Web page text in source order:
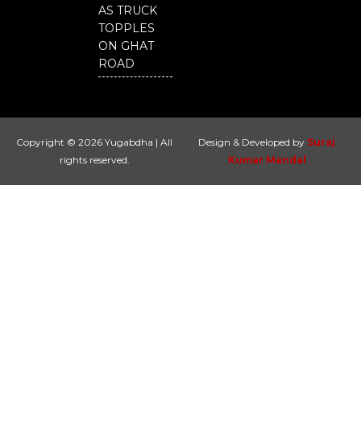
AS TRUCK
TOPPLES
ON GHAT
ROAD
Copyright © 2026 Yugabdha | All
rights reserved.
Design & Developed by Suraj
Kumar Mandal